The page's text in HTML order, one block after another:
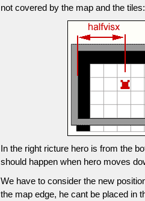
not covered by the map and the tiles:
In the right ricture hero is from the
should happen when hero moves
We have to consider the new
the map edge, he cant be placed in